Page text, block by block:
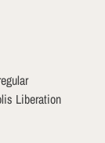
Liberation